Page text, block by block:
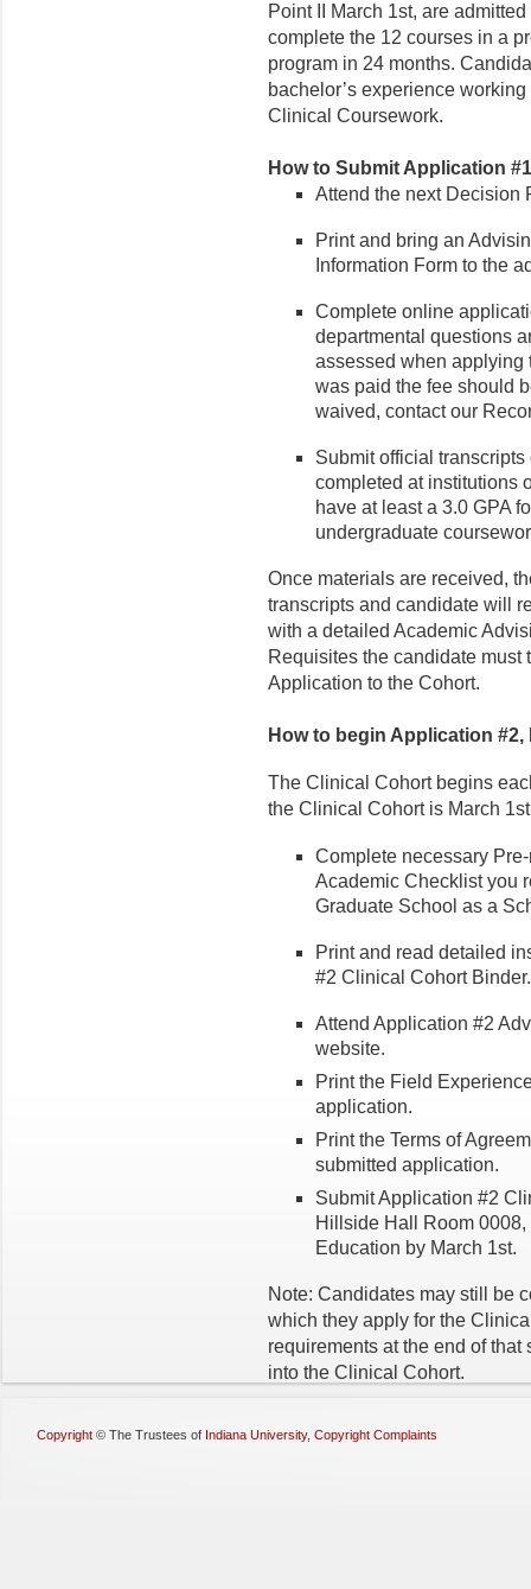
Point II March 1st, are
complete the 12 courses in a
program in 24 months.
bachelor’s experience
Clinical Coursework.
How to Submit Application
Attend the next Decision
Print and bring an
Information Form to the
Complete online
departmental questions
assessed when applying
was paid the fee should
waived, contact our
Submit official
completed at institutions
have at least a 3.0 GPA
undergraduate
Once materials are received,
transcripts and candidate will
with a detailed Academic
Requisites the candidate must
Application to the Cohort.
How to begin Application
The Clinical Cohort begins
the Clinical Cohort is March 1st
Complete necessary
Academic Checklist you
Graduate School as a
Print and read detailed
#2 Clinical Cohort Binder.
Attend Application #2
website.
Print the Field
application.
Print the Terms of
submitted application.
Submit Application #2
Hillside Hall Room
Education by March 1st.
Note: Candidates may still be
which they apply for the
requirements at the end of
into the Clinical Cohort.
Copyright © The Trustees of Indiana University, Copyright Complaints